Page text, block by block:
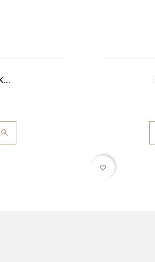
favorite_border